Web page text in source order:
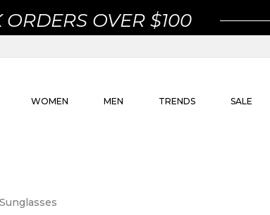
OVER $100
WOMEN MEN TRENDS SALE